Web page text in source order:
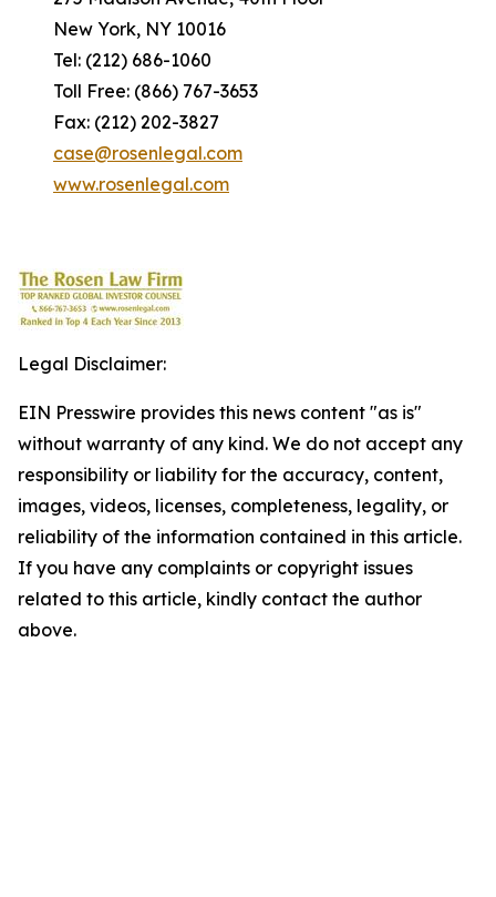
New York, NY 10016
Tel: (212) 686-1060
Toll Free: (866) 767-3653
Fax: (212) 202-3827
case@rosenlegal.com
www.rosenlegal.com
Legal Disclaimer:
EIN Presswire provides this news content "as is"
without warranty of any kind. We do not accept any
responsibility or liability for the accuracy, content,
images, videos, licenses, completeness, legality, or
reliability of the information contained in this article.
If you have any complaints or copyright issues
related to this article, kindly contact the author
above.